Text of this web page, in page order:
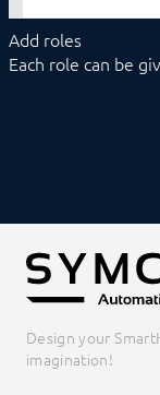
Add roles
Each role can be
Design your
imagination!